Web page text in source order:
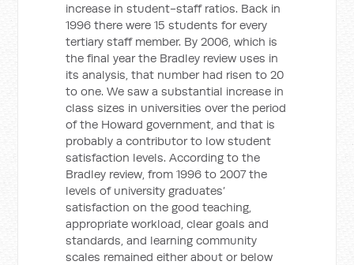
increase in student-staff ratios. Back in
1996 there were 15 students for every
tertiary staff member. By 2006, which is
the final year the Bradley review uses in
its analysis, that number had risen to 20
to one. We saw a substantial increase in
class sizes in universities over the period
of the Howard government, and that is
probably a contributor to low student
satisfaction levels. According to the
Bradley review, from 1996 to 2007 the
levels of university graduates’
satisfaction on the good teaching,
appropriate workload, clear goals and
standards, and learning community
scales remained either about or below